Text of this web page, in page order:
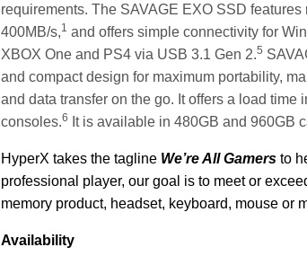
requirements. The SAVAGE EXO SSD
400MB/s,1 and offers simple connectivity for
XBOX One and PS4 via USB 3.1 Gen 2.5
and compact design for maximum portability,
and data transfer on the go. It offers a load time
consoles.6 It is available in 480GB and 960GB
HyperX takes the tagline We’re All Gamers to
professional player, our goal is to meet or
memory product, headset, keyboard, mouse or
Availability